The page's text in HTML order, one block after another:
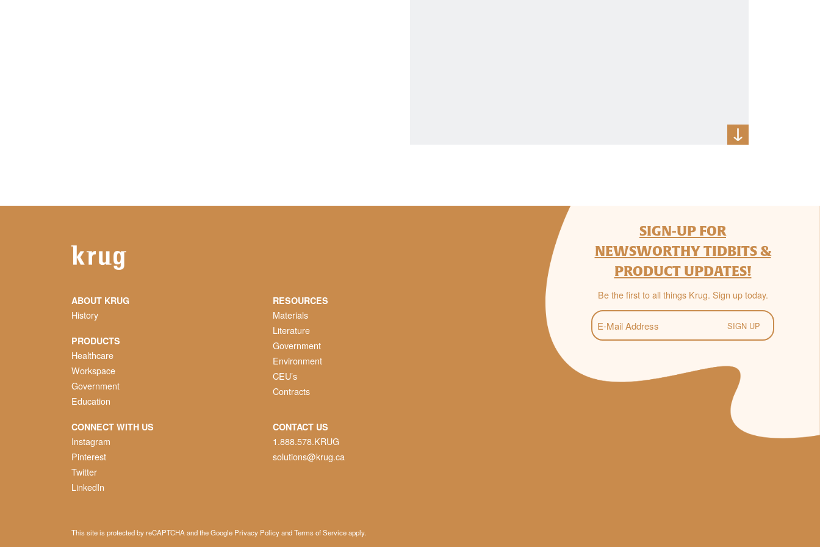
ABOUT KRUG
History
PRODUCTS
Healthcare
Workspace
Government
Education
RESOURCES
Materials
Literature
Government
Environment
CEU’s
Contracts
CONNECT WITH US
Instagram
Pinterest
Twitter
LinkedIn
CONTACT US
1.888.578.KRUG
solutions@krug.ca
This site is protected by reCAPTCHA and the Google Privacy PolicyandTerms of Serviceapply.
SIGN-UP FOR
NEWSWORTHY TIDBITS &
PRODUCT UPDATES!
Be the first to all things Krug. Sign up today.
E-
Mail